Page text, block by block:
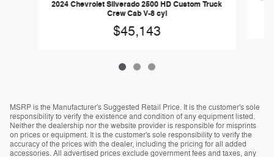
2024 Chevrolet Silverado 2500 HD Custom Truck
Crew Cab V-8 cyl
$45,143
MSRP is the Manufacturer's Suggested Retail Price. It is the customer's sole
responsibility to verify the existence and condition of any equipment listed.
Neither the dealership nor the website provider is responsible for misprints
on prices or equipment. It is the customer's sole responsibility to verify the
accuracy of the prices with the dealer, including the pricing for all added
accessories. All advertised prices exclude government fees and taxes, any